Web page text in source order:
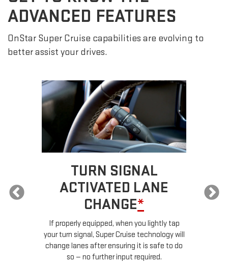
ADVANCED FEATURES
OnStar Super Cruise capabilities are evolving to
better assist your drives.
TURN SIGNAL
ACTIVATED LANE
CHANGE*
If properly equipped, when you lightly tap
your turn signal, Super Cruise technology will
change lanes after ensuring it is safe to do
so — no further input required.